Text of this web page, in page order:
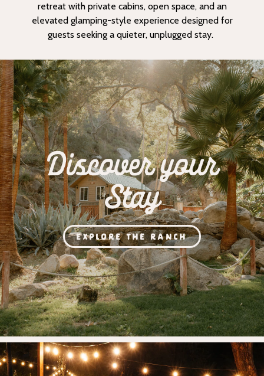
retreat with private cabins, open space, and an
elevated glamping-style experience designed for
guests seeking a quieter, unplugged stay.
Discover your
Stay
EXPLORE THE RANCH